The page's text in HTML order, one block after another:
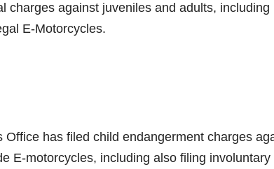
charges against juveniles and adults, including
E-Motorcycles.
Office has filed child endangerment charges
E-motorcycles, including also filing involuntary